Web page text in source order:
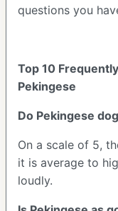
questions you
Top 10
Pekingese
Do Pekingese
On a scale of 5,
it is average to
loudly.